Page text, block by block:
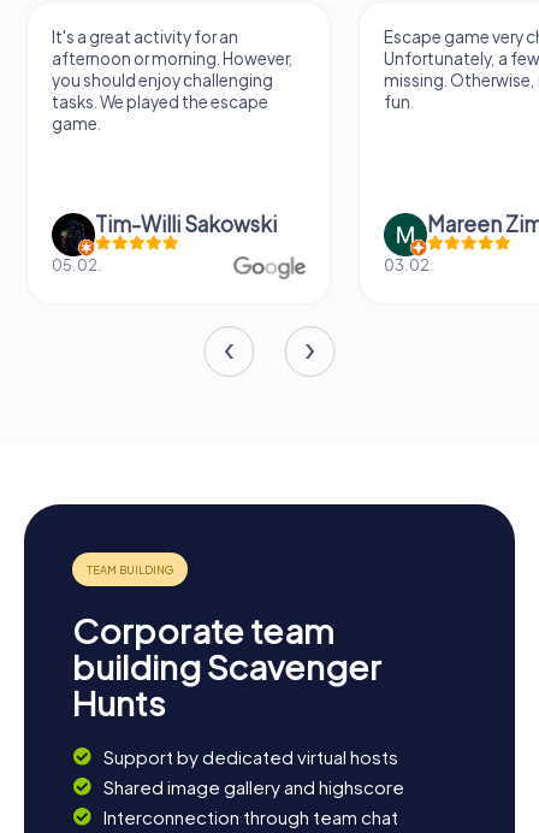
It's a great activity for an
afternoon or morning. However,
you should enjoy challenging
tasks. We played the escape
game.
Tim-Willi Sakowski
05.02.
Escape game very
Unfortunately, a
missing.
fun.
Mareen
03.02.
Corporate team
building Scavenger
Hunts
Support by dedicated virtual hosts
Shared image gallery and highscore
Interconnection through team chat